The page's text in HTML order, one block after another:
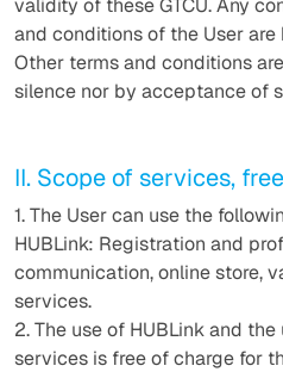
validity of these GTCU. Any
and conditions of the User
Other terms and conditions
silence nor by acceptance of
II. Scope of services,
1. The User can use the
HUBLink: Registration and
communication, online store,
services.
2. The use of HUBLink and
services is free of charge for